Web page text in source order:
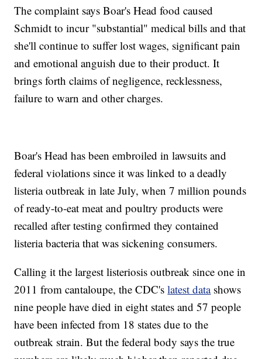
The complaint says Boar's Head food caused
Schmidt to incur "substantial" medical bills and that
she'll continue to suffer lost wages, significant pain
and emotional anguish due to their product. It
brings forth claims of negligence, recklessness,
failure to warn and other charges.
Boar's Head has been embroiled in lawsuits and
federal violations since it was linked to a deadly
listeria outbreak in late July, when 7 million pounds
of ready-to-eat meat and poultry products were
recalled after testing confirmed they contained
listeria bacteria that was sickening consumers.
Calling it the largest listeriosis outbreak since one in
2011 from cantaloupe, the CDC'slatest datashows
nine people have died in eight states and 57 people
have been infected from 18 states due to the
outbreak strain. But the federal body says the true